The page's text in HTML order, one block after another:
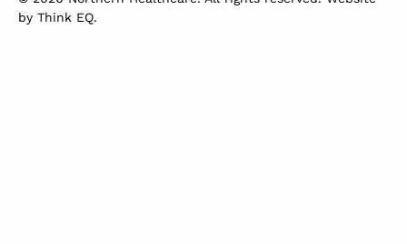
by Think EQ.